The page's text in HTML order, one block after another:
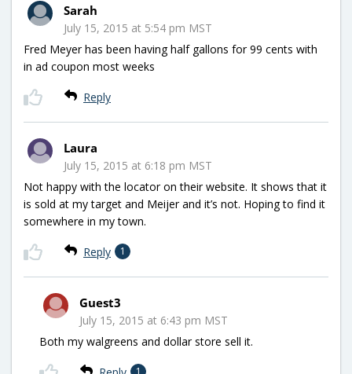
Sarah
July 15, 2015 at 5:54 pm MST
Fred Meyer has been having half gallons for 99 cents with
in ad coupon most weeks
Reply
Laura
July 15, 2015 at 6:18 pm MST
Not happy with the locator on their website. It shows that it
is sold at my target and Meijer and it’s not. Hoping to find it
somewhere in my town.
Reply 1
Guest3
July 15, 2015 at 6:43 pm MST
Both my walgreens and dollar store sell it.
1